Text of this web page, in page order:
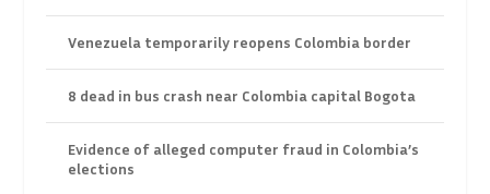
Venezuela temporarily reopens Colombia border
8 dead in bus crash near Colombia capital Bogota
Evidence of alleged computer fraud in Colombia’s
elections